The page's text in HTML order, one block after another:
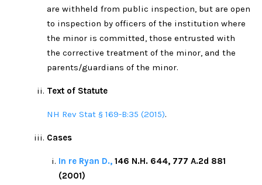
are withheld from public inspection, but are open
to inspection by officers of the institution where
the minor is committed, those entrusted with
the corrective treatment of the minor, and the
parents/guardians of the minor.
Text of Statute
NH Rev Stat § 169-B:35 (2015).
Cases
In re Ryan D., 146 N.H. 644, 777 A.2d 881
(2001)